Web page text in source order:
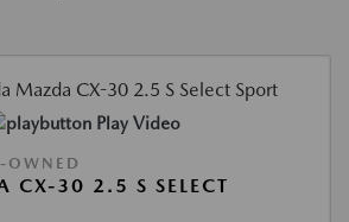
Play Video
OWNED
CX-30 2.5 S SELECT